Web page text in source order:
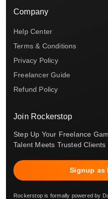
Company
Help Center
Terms & Conditions
Privacy Policy
Freelancer Guide
Refund Policy
Join Rockerstop
Step Up Your Freelance
Talent Meets Trusted
Signup as
Rockerstop is formally powered by